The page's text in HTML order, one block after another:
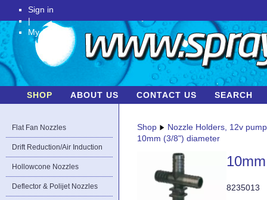
Sign in
|
My Account
SHOP ABOUT US CONTACT US SEARCH
Flat Fan Nozzles
Drift Reduction/Air Induction
Hollowcone Nozzles
Deflector & Polijet Nozzles
Shop
Nozzle Holders, 12v
10mm (3/8") diameter
8235013